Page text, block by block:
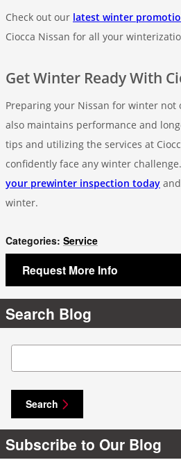
Check out our latest winter
Ciocca Nissan for all your
Get Winter Ready With
Preparing your Nissan for winter not
also maintains performance and
tips and utilizing the services at
confidently face any winter
your prewinter inspection today
winter.
Categories: Service
Request More Info
Search Blog
Search Blog
Search
Subscribe to Our Blog